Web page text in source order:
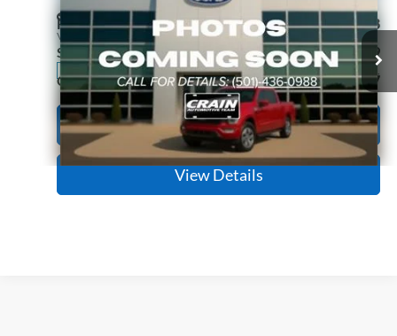
Price Drop
VIN:
1FA6P8TH2S5101753 Stock:6FC3186AModel:
Available 11,462 mi Ext. Int.
Retail Price:
$31,298
Service & Handling Fee
+$129
Crain Price:
$31,427
Click To Call
View Details